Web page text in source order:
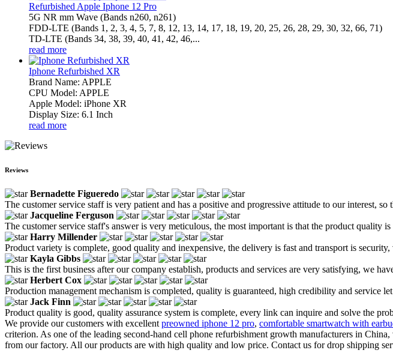
Refurbished Apple Iphone 12 Pro
5G NR mm Wave (Bands n260, n261)
FDD‑LTE (Bands 1, 2, 3, 4, 5, 7, 8, 12, 13, 14, 17, 18, 19, 20, 25, 26, 28, 29, 30, 32, 66, 71)
TD‑LTE (Bands 34, 38, 39, 40, 41, 42, 46,...
read more
Iphone Refurbished XR
Brand Name: APPLE
CPU Model: APPLE
Apple Model: iPhone XR
Display Size: 6.1 Inch
read more
Reviews
Bernadette Figueredo
The customer service staff is very patient and has a positive and progressive attitude to our interest,
Jacqueline Ferguson
The customer service staff's answer is very meticulous, the most important is that the product quality
Harry Millender
Product variety is complete, good quality and inexpensive, the delivery is fast and transport is
Kayla Gibbs
This is the first business after our company establish, products and services are very satisfying, we
Herbert Cox
Production management mechanism is completed, quality is guaranteed, high credibility and service
Jack Finn
Product quality is good, quality assurance system is complete, every link can inquire and solve the
We provide our customers with excellent preowned iphone 12 pro, comfortable smartwatch with
criterion. As one of the leading second-hand cell phone refurbishment growth manufacturers in
from our factory. All our products are with high quality and low price. Contact us for drop shipping